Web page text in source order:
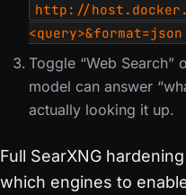
http://
<query>&format=json
Toggle “Web Search”
model can answer
actually looking it up.
Full SearXNG
which engines to